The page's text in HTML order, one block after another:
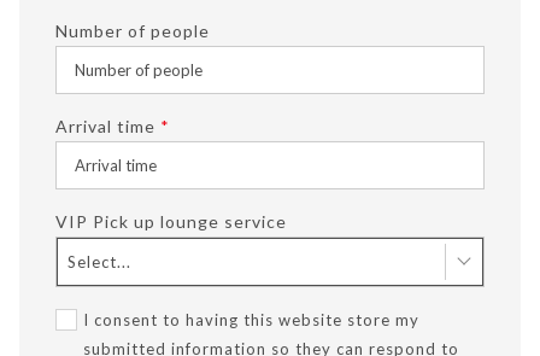
Number of people
Arrival time *
VIP Pick up lounge service
Select...
I consent to having this website store my
submitted information so they can respond to